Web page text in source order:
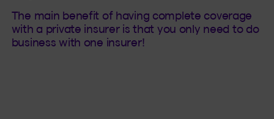
The main benefit of having complete coverage
with a private insurer is that you only need to do
business with one insurer!